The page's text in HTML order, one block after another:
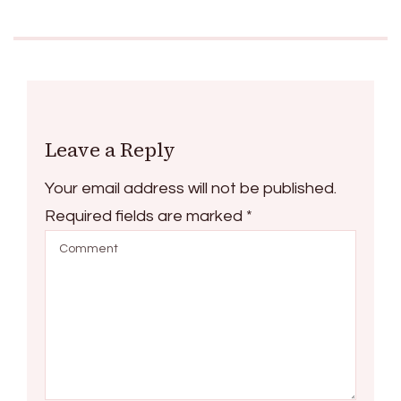
Leave a Reply
Your email address will not be published.
Required fields are marked *